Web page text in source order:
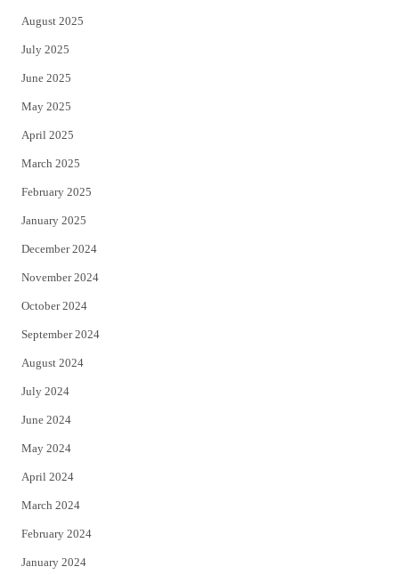
August 2025
July 2025
June 2025
May 2025
April 2025
March 2025
February 2025
January 2025
December 2024
November 2024
October 2024
September 2024
August 2024
July 2024
June 2024
May 2024
April 2024
March 2024
February 2024
January 2024